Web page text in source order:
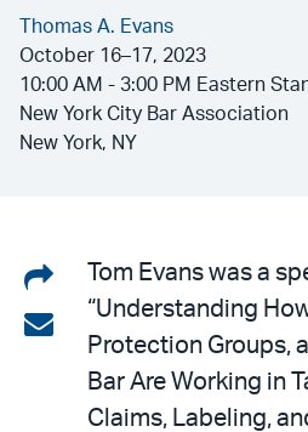
Thomas A. Evans
October 16–17, 2023
10:00 AM - 3:00 PM Eastern
New York City Bar Association
New York, NY
Share
on
LinkedIn
Share
email
Tom Evans was a
“Understanding
Protection Groups,
Bar Are Working in
Claims, Labeling,